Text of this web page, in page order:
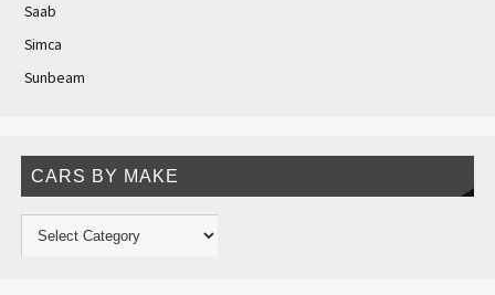
Saab
Simca
Sunbeam
CARS BY MAKE